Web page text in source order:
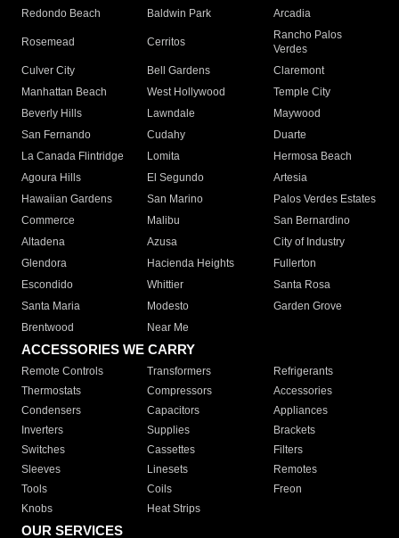
Redondo Beach
Baldwin Park Arcadia
Rosemead Cerritos
Rancho Palos
Verdes
Culver City
Bell Gardens
Claremont
Manhattan Beach
West Hollywood
Temple City
Beverly Hills
Lawndale
Maywood
San Fernando
Cudahy
Duarte
La Canada Flintridge
Lomita
Hermosa Beach
Agoura Hills
El Segundo
Artesia
Hawaiian Gardens
San Marino
Palos Verdes Estates
Commerce
Malibu
San Bernardino
Altadena
Azusa
City of Industry
Glendora
Hacienda Heights
Fullerton
Escondido
Whittier
Santa Rosa
Santa Maria
Modesto
Garden Grove
Brentwood
Near Me
ACCESSORIES WE CARRY
Remote Controls Transformers
Refrigerants
Thermostats
Compressors
Accessories
Condensers
Capacitors
Appliances
Inverters
Supplies
Brackets
Switches
Cassettes
Filters
Sleeves
Linesets
Remotes
Tools
Coils
Freon
Knobs
Heat Strips
OUR SERVICES